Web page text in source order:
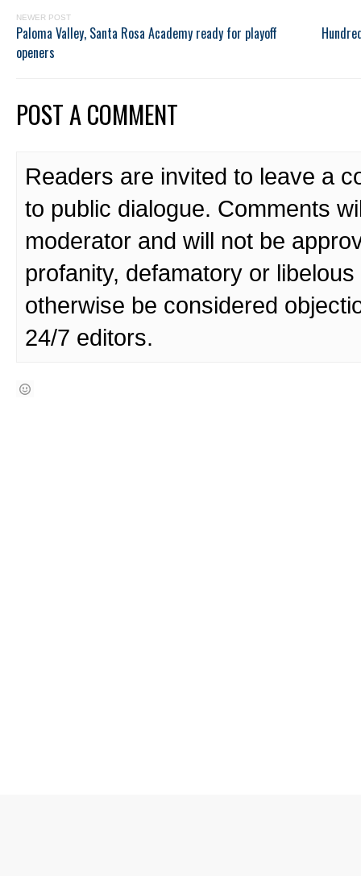
NEWER POST
Paloma Valley, Santa Rosa Academy ready for playoff
openers
POST A COMMENT
Readers are invited to leave a
to public dialogue. Comments
moderator and will not be
profanity, defamatory or
otherwise be considered
24/7 editors.